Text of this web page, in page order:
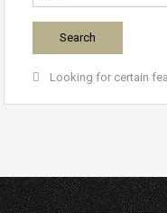
Looking for certain